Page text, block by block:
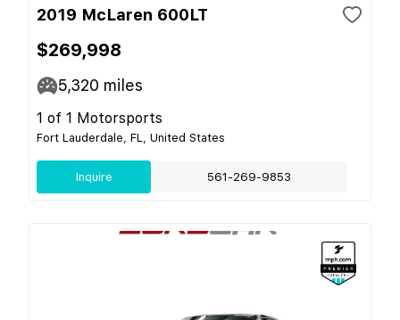
2019 McLaren 600LT
$269,998
5,320 miles
1 of 1 Motorsports
Fort Lauderdale, FL, United States
Inquire 561-269-9853